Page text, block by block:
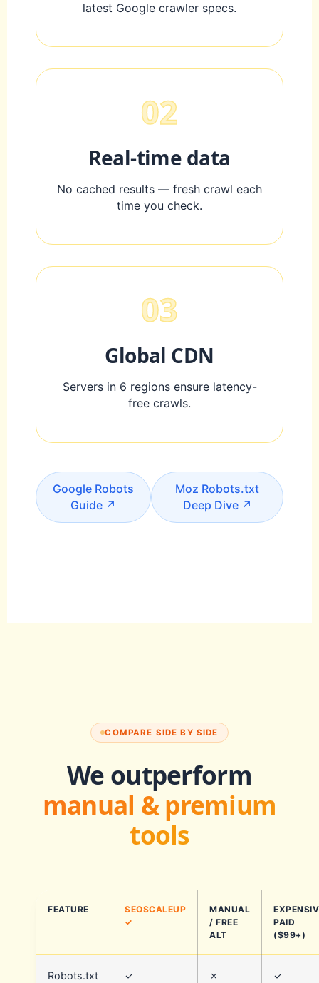
latest Google crawler specs.
02
Real-time data
No cached results — fresh crawl each
time you check.
03
Global CDN
Servers in 6 regions ensure latency-
free crawls.
Google Robots
Guide ↗
Moz Robots.txt
Deep Dive ↗
COMPARE SIDE BY SIDE
We outperform
manual & premium
tools
FEATURE
SEOSCALEUP
✓
MANUAL
/ FREE
ALT
PAID
($99+)
Robots.txt
✓ ✗ ✓